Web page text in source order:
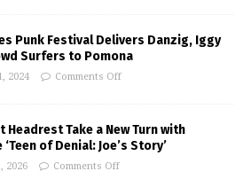
Punk Festival Delivers Danzig, Iggy
Surfers to Pomona
2024 Comments Off
Headrest Take a New Turn with
‘Teen of Denial: Joe’s Story’
2026 Comments Off